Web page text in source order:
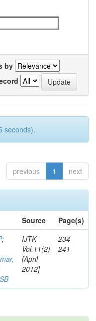
by
seconds).
previous 1 next
Source
Page(s)
;
IJTK
Vol.11(2)
[April
2012]
234-
241